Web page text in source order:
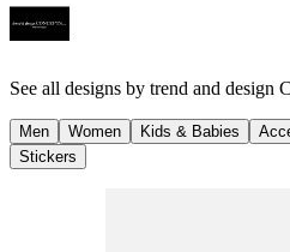
See all designs by trend and design
Men Women Kids & Babies
Stickers